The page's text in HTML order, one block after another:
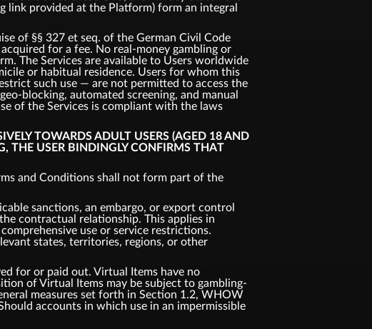
link provided at the Platform) form an integral
of §§ 327 et seq. of the German Civil Code
for a fee. No real-money gambling or
The Services are available to Users worldwide
or habitual residence. Users for whom this
such use — are not permitted to access the
blocking, automated screening, and manual
of the Services is compliant with the laws
TOWARDS ADULT USERS (AGED 18 AND
THE USER BINDINGLY CONFIRMS THAT
and Conditions shall not form part of the
sanctions, an embargo, or export control
contractual relationship. This applies in
use or service restrictions.
states, territories, regions, or other
for or paid out. Virtual Items have no
of Virtual Items may be subject to gambling-
measures set forth in Section 1.2, WHOW
accounts in which use in an impermissible